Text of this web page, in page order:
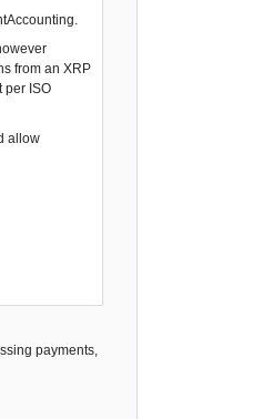
from an XRP
per ISO
allow
payments,